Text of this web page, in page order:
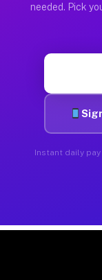
needed. Pick
Instant daily